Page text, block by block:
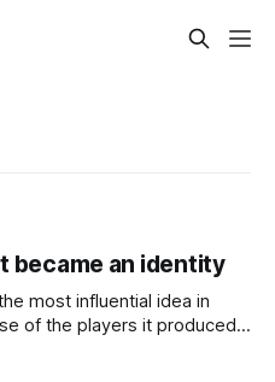
became an identity
most influential idea in
of the players it produced,